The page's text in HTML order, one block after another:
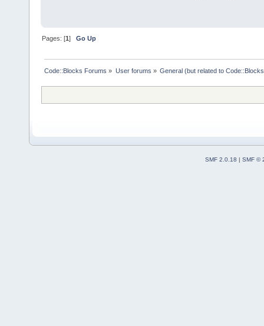
Pages: [1]Go Up
Code::Blocks Forums » User forums » General (but related to
SMF 2.0.18
SMF ©